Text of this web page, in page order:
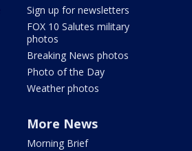
Sign up for newsletters
FOX 10 Salutes military
photos
Breaking News photos
Photo of the Day
Weather photos
More News
Morning Brief